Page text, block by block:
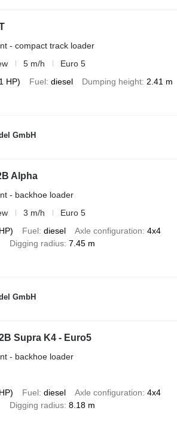
- compact track loader
5 m/h
Euro 5
HP) Fuel diesel Dumping height 2.41 m
GmbH
Alpha
- backhoe loader
3 m/h
Euro 5
Fuel diesel Axle configuration 4x4
Digging radius 7.45 m
GmbH
Supra K4 - Euro5
- backhoe loader
Fuel diesel Axle configuration 4x4
Digging radius 8.18 m